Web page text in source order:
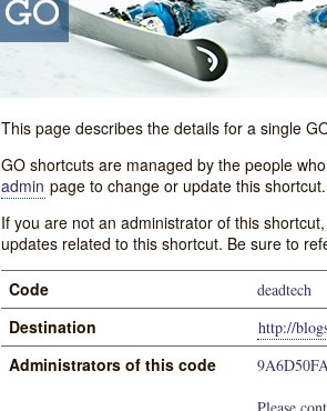
This page describes the details for a single
GO shortcuts are managed by the people
admin page to change or update this shortcut.
If you are not an administrator of this
updates related to this shortcut. Be sure to
Code deadtech
Destination http://
Administrators of this code